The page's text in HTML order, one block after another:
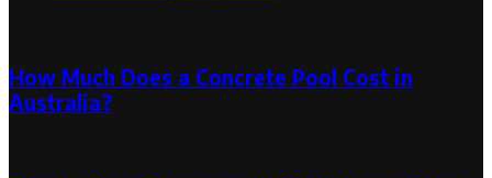
How Much Does a Concrete Pool Cost in
Australia?